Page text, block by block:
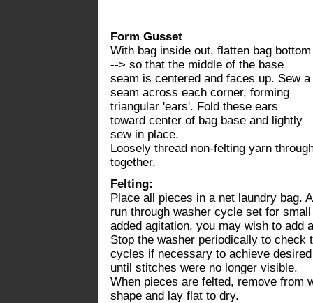
Form Gusset
With bag inside out, flatten bag bottom
--> so that the middle of the base
seam is centered and faces up. Sew a
seam across each corner, forming
triangular 'ears'. Fold these ears
toward center of bag base and lightly
sew in place.
Loosely thread non-felting yarn
together.
Felting:
Place all pieces in a net laundry bag.
run through washer cycle set for
added agitation, you may wish to add
Stop the washer periodically to check
cycles if necessary to achieve
until stitches were no longer visible.
When pieces are felted, remove from
shape and lay flat to dry.